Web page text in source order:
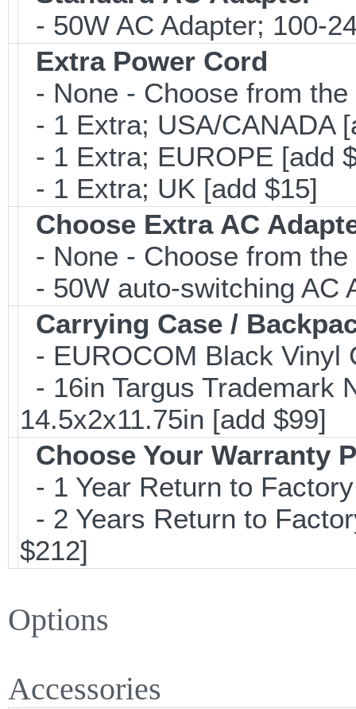
- 50W AC Adapter; 100-
Extra Power Cord
- None - Choose from
- 1 Extra; USA/CANADA
- 1 Extra; EUROPE [add
- 1 Extra; UK [add $15]
Choose Extra AC
- None - Choose from
- 50W auto-switching AC
Carrying Case /
- EUROCOM Black Vinyl
- 16in Targus Trademark
14.5x2x11.75in [add $99]
Choose Your Warranty
- 1 Year Return to
- 2 Years Return to
$212]
Options
Accessories